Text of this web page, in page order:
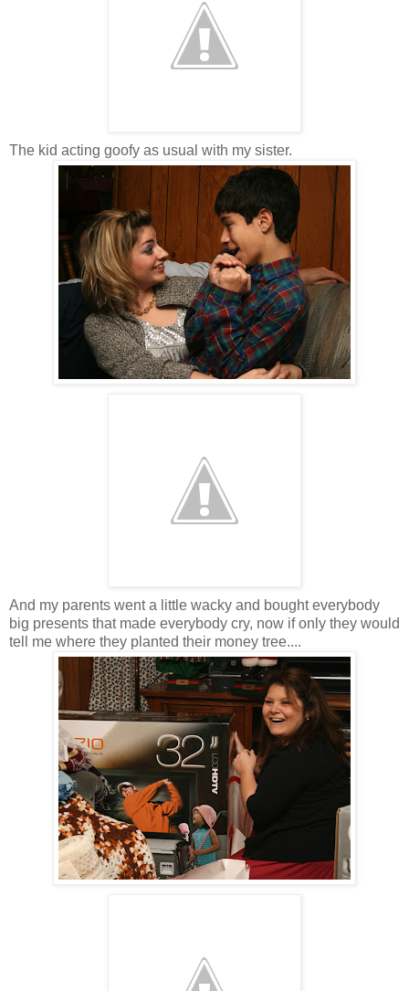
The kid acting goofy as usual with my sister.
And my parents went a little wacky and bought everybody
big presents that made everybody cry, now if only they would
tell me where they planted their money tree....